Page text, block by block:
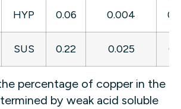
HYP 0.06 0.004
SUS 0.22 0.025
percentage of copper in the
by weak acid soluble